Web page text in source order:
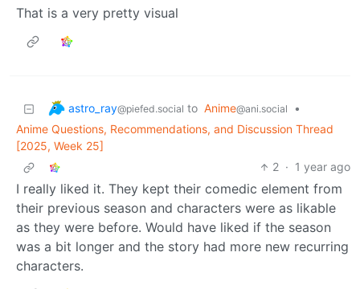
That is a very pretty visual
astro_ray@piefed.social to Anime@ani.social
•
Anime Questions, Recommendations, and Discussion Thread
[2025, Week 25]
2 · 1 year ago
I really liked it. They kept their comedic element from
their previous season and characters were as likable
as they were before. Would have liked if the season
was a bit longer and the story had more new recurring
characters.